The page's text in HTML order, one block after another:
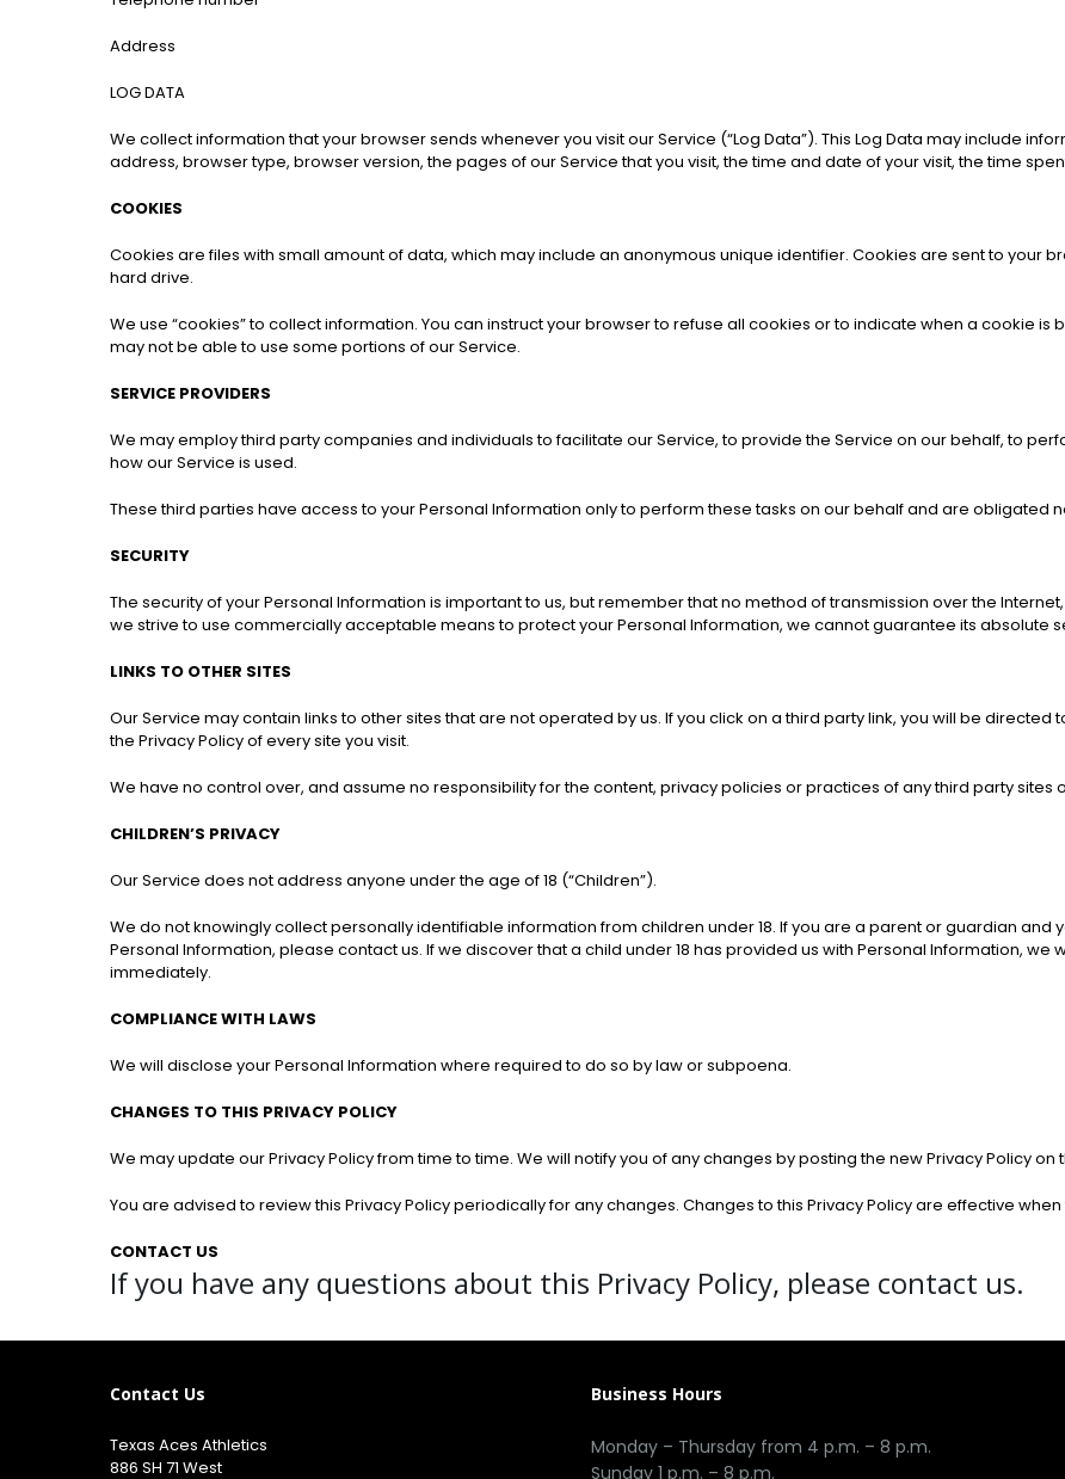
Address
LOG DATA
We collect information that your browser sends whenever you visit our Service (“Log Data”). This Log Data may include
address, browser type, browser version, the pages of our Service that you visit, the time and date of your visit, the time
COOKIES
Cookies are files with small amount of data, which may include an anonymous unique identifier. Cookies are sent to your
hard drive.
We use “cookies” to collect information. You can instruct your browser to refuse all cookies or to indicate when a cookie is
may not be able to use some portions of our Service.
SERVICE PROVIDERS
We may employ third party companies and individuals to facilitate our Service, to provide the Service on our behalf, to
how our Service is used.
These third parties have access to your Personal Information only to perform these tasks on our behalf and are obligated
SECURITY
The security of your Personal Information is important to us, but remember that no method of transmission over the
we strive to use commercially acceptable means to protect your Personal Information, we cannot guarantee its absolute
LINKS TO OTHER SITES
Our Service may contain links to other sites that are not operated by us. If you click on a third party link, you will be directed
the Privacy Policy of every site you visit.
We have no control over, and assume no responsibility for the content, privacy policies or practices of any third party sites
CHILDREN’S PRIVACY
Our Service does not address anyone under the age of 18 (“Children”).
We do not knowingly collect personally identifiable information from children under 18. If you are a parent or guardian and
Personal Information, please contact us. If we discover that a child under 18 has provided us with Personal Information,
immediately.
COMPLIANCE WITH LAWS
We will disclose your Personal Information where required to do so by law or subpoena.
CHANGES TO THIS PRIVACY POLICY
We may update our Privacy Policy from time to time. We will notify you of any changes by posting the new Privacy Policy on
You are advised to review this Privacy Policy periodically for any changes. Changes to this Privacy Policy are effective
CONTACT US
If you have any questions about this Privacy Policy, please contact us.
Contact Us
Texas Aces Athletics
886 SH 71 West
Business Hours
Monday – Thursday from 4 p.m. – 8 p.m.
Sunday 1 p.m. – 8 p.m.